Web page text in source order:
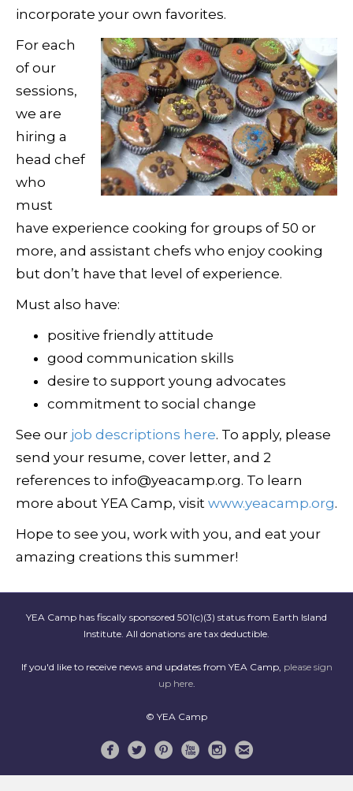
incorporate your own favorites.
For each
of our
sessions,
we are
hiring a
head chef
who
must
have experience cooking for groups of 50 or
more, and assistant chefs who enjoy cooking
but don’t have that level of experience.
Must also have:
positive friendly attitude
good communication skills
desire to support young advocates
commitment to social change
See our job descriptions here. To apply, please
send your resume, cover letter, and 2
references to info@yeacamp.org. To learn
more about YEA Camp, visit www.yeacamp.org.
Hope to see you, work with you, and eat your
amazing creations this summer!
YEA Camp has fiscally sponsored 501(c)(3) status from Earth Island
Institute. All donations are tax deductible.
If you'd like to receive news and updates from YEA Camp, please sign
up here.
© YEA Camp